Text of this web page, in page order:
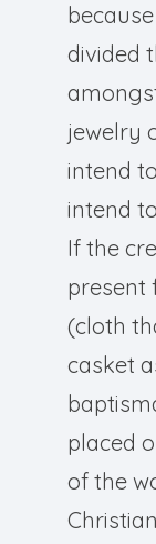
divided
jewelry
intend
intend
If the
present
(cloth
casket
placed
of the